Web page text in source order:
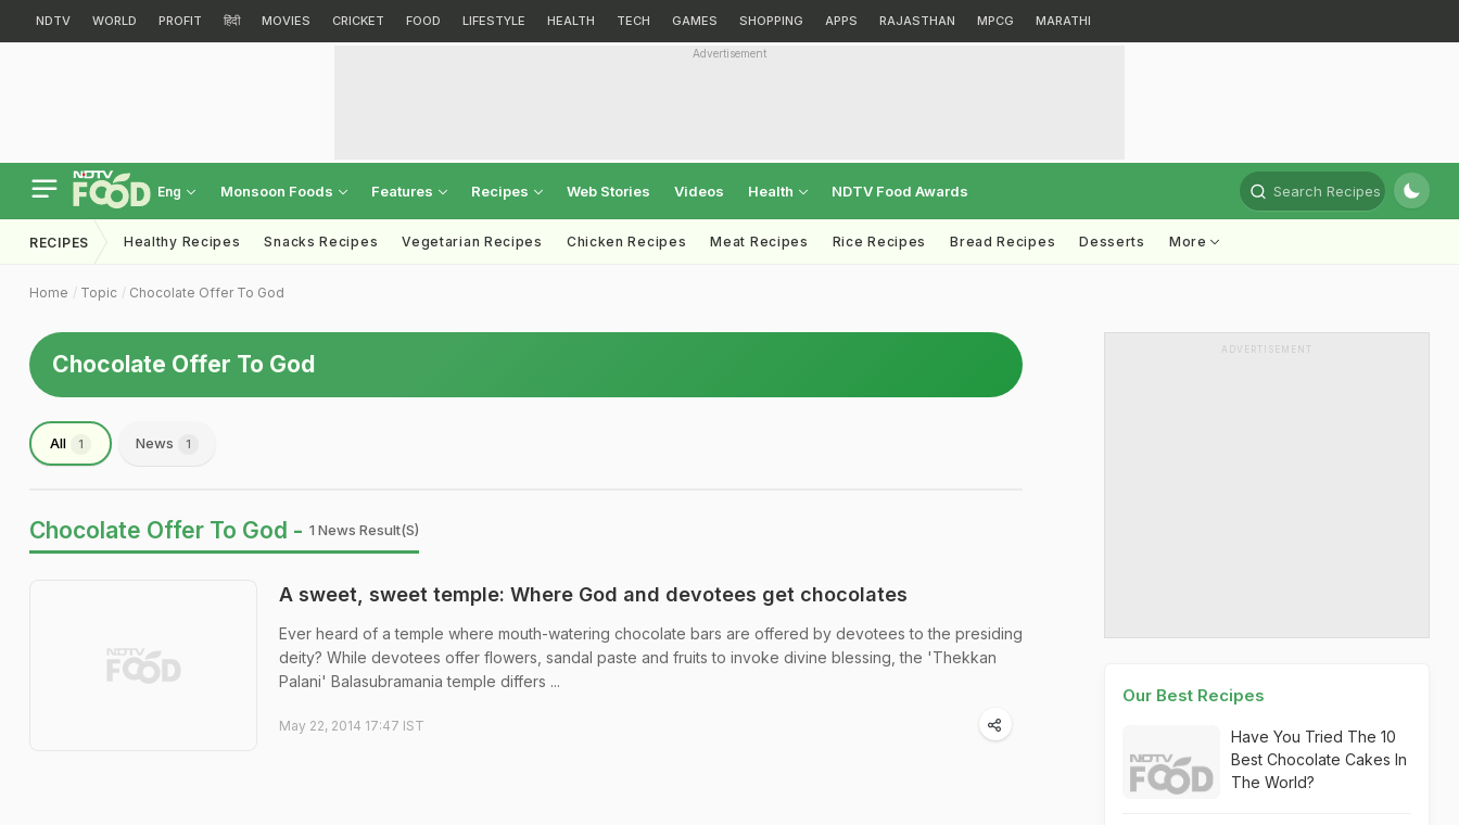
NDTV WORLD PROFIT हिंदी MOVIES CRICKET FOOD LIFESTYLE HEALTH TECH GAMES SHOPPING APPS RAJASTHAN MPCG MARATHI
Advertisement
Eng Monsoon Foods Features Recipes Web Stories Videos Health NDTV Food Awards Search Recipes
RECIPES Healthy Recipes Snacks Recipes Vegetarian Recipes Chicken Recipes Meat Recipes Rice Recipes Bread Recipes Desserts More
Home Topic Chocolate Offer To God
Chocolate Offer To God
All 1 News 1
Chocolate Offer To God - 1 News Result(s)
A sweet, sweet temple: Where God and devotees get chocolates
Ever heard of a temple where mouth-watering chocolate bars are offered by devotees to the presiding
deity? While devotees offer flowers, sandal paste and fruits to invoke divine blessing, the 'Thekkan
Palani' Balasubramania temple differs ...
May 22, 2014 17:47 IST
ADVERTISEMENT
Our Best Recipes
Have You Tried The 10
Best Chocolate Cakes In
The World?